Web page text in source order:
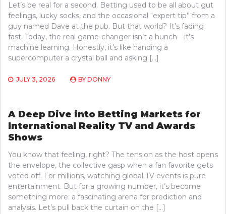
Let’s be real for a second. Betting used to be all about gut
feelings, lucky socks, and the occasional “expert tip” from a
guy named Dave at the pub. But that world? It’s fading
fast. Today, the real game-changer isn’t a hunch—it’s
machine learning. Honestly, it’s like handing a
supercomputer a crystal ball and asking […]
JULY 3, 2026 BY DONNY
A Deep Dive into Betting Markets for
International Reality TV and Awards
Shows
You know that feeling, right? The tension as the host opens
the envelope, the collective gasp when a fan favorite gets
voted off. For millions, watching global TV events is pure
entertainment. But for a growing number, it’s become
something more: a fascinating arena for prediction and
analysis. Let’s pull back the curtain on the […]